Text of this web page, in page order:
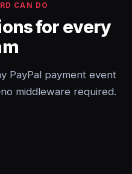
CAN DO
for every
PayPal payment event
middleware required.